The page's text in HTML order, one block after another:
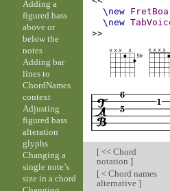
\new
\new
>>
[<< Chord
notation ]
[< Chord names
alternative ]
Adding a
figured bass
above or
below the
notes
Adding bar
lines to
ChordNames
context
Adjusting
figured bass
alteration
glyphs
Changing a
single note’s
size in a chord